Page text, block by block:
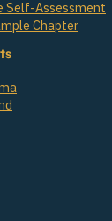
Self-Assessment
Chapter